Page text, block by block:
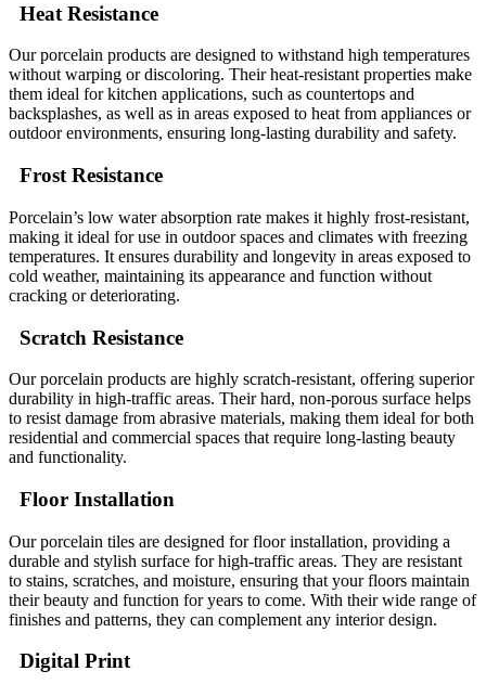
Heat Resistance
Our porcelain products are designed to withstand high temperatures
without warping or discoloring. Their heat-resistant properties make
them ideal for kitchen applications, such as countertops and
backsplashes, as well as in areas exposed to heat from appliances or
outdoor environments, ensuring long-lasting durability and safety.
Frost Resistance
Porcelain’s low water absorption rate makes it highly frost-resistant,
making it ideal for use in outdoor spaces and climates with freezing
temperatures. It ensures durability and longevity in areas exposed to
cold weather, maintaining its appearance and function without
cracking or deteriorating.
Scratch Resistance
Our porcelain products are highly scratch-resistant, offering superior
durability in high-traffic areas. Their hard, non-porous surface helps
to resist damage from abrasive materials, making them ideal for both
residential and commercial spaces that require long-lasting beauty
and functionality.
Floor Installation
Our porcelain tiles are designed for floor installation, providing a
durable and stylish surface for high-traffic areas. They are resistant
to stains, scratches, and moisture, ensuring that your floors maintain
their beauty and function for years to come. With their wide range of
finishes and patterns, they can complement any interior design.
Digital Print